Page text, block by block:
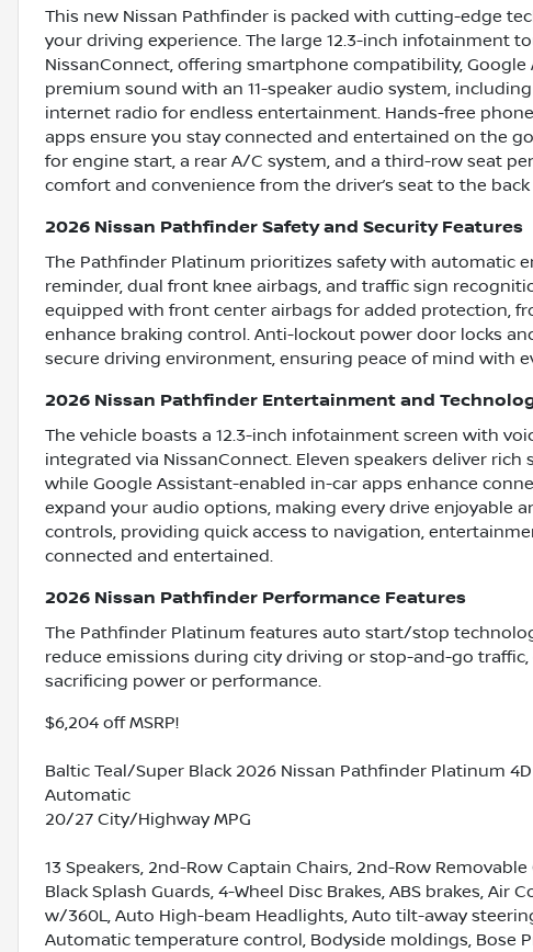
This new Nissan Pathfinder is packed with cutting-edge
your driving experience. The large 12.3-inch infotainment
NissanConnect, offering smartphone compatibility,
premium sound with an 11-speaker audio system,
internet radio for endless entertainment. Hands-free
apps ensure you stay connected and entertained on the
for engine start, a rear A/C system, and a third-row seat
comfort and convenience from the driver’s seat to the
2026 Nissan Pathfinder Safety and Security Features
The Pathfinder Platinum prioritizes safety with automatic
reminder, dual front knee airbags, and traffic sign
equipped with front center airbags for added protection,
enhance braking control. Anti-lockout power door locks
secure driving environment, ensuring peace of mind with
2026 Nissan Pathfinder Entertainment and
The vehicle boasts a 12.3-inch infotainment screen with
integrated via NissanConnect. Eleven speakers deliver
while Google Assistant-enabled in-car apps enhance
expand your audio options, making every drive enjoyable
controls, providing quick access to navigation,
connected and entertained.
2026 Nissan Pathfinder Performance Features
The Pathfinder Platinum features auto start/stop
reduce emissions during city driving or stop-and-go
sacrificing power or performance.
$6,204 off MSRP!
Baltic Teal/Super Black 2026 Nissan Pathfinder Platinum
Automatic
20/27 City/Highway MPG
13 Speakers, 2nd-Row Captain Chairs, 2nd-Row
Black Splash Guards, 4-Wheel Disc Brakes, ABS brakes, Air
w/360L, Auto High-beam Headlights, Auto tilt-away
Automatic temperature control, Bodyside moldings, Bose